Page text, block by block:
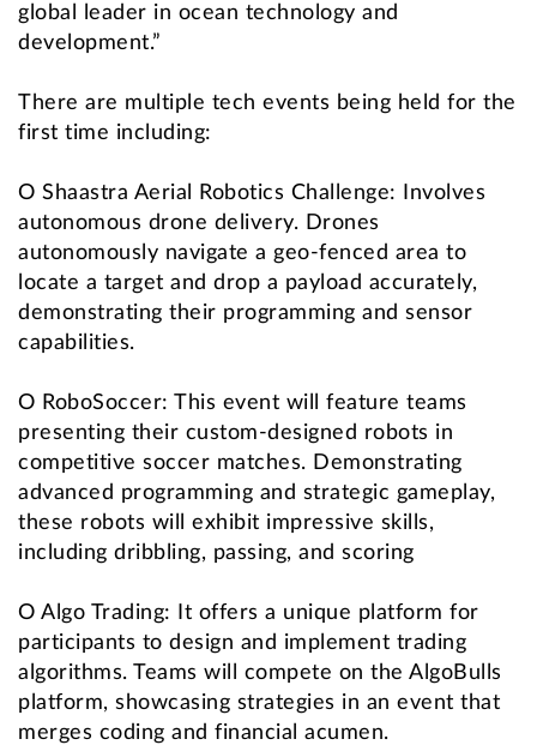
global leader in ocean technology and
development.”
There are multiple tech events being held for the
first time including:
O Shaastra Aerial Robotics Challenge: Involves
autonomous drone delivery. Drones
autonomously navigate a geo-fenced area to
locate a target and drop a payload accurately,
demonstrating their programming and sensor
capabilities.
O RoboSoccer: This event will feature teams
presenting their custom-designed robots in
competitive soccer matches. Demonstrating
advanced programming and strategic gameplay,
these robots will exhibit impressive skills,
including dribbling, passing, and scoring
O Algo Trading: It offers a unique platform for
participants to design and implement trading
algorithms. Teams will compete on the AlgoBulls
platform, showcasing strategies in an event that
merges coding and financial acumen.